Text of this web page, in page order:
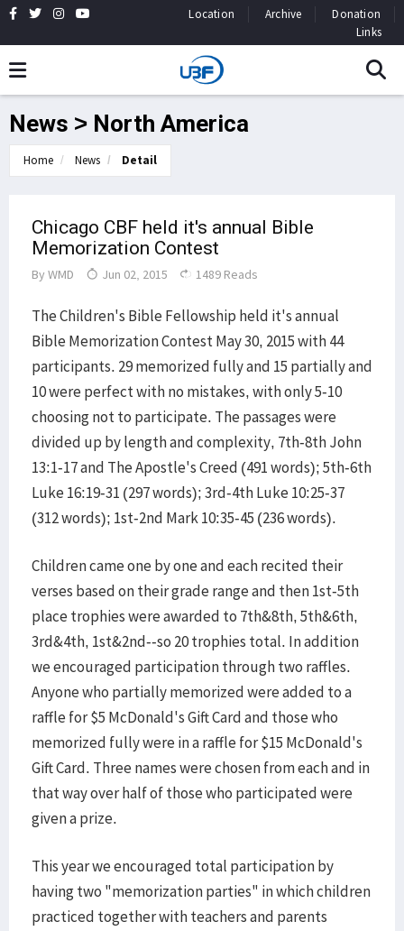
Location Archive
Donation
Links
News > North America
Home News Detail
Chicago CBF held it's annual Bible
Memorization Contest
By WMD Jun 02, 2015 1489 Reads
The Children's Bible Fellowship held it's annual
Bible Memorization Contest May 30, 2015 with 44
participants. 29 memorized fully and 15 partially and
10 were perfect with no mistakes, with only 5-10
choosing not to participate. The passages were
divided up by length and complexity, 7th-8th John
13:1-17 and The Apostle's Creed (491 words); 5th-6th
Luke 16:19-31 (297 words); 3rd-4th Luke 10:25-37
(312 words); 1st-2nd Mark 10:35-45 (236 words).
Children came one by one and each recited their
verses based on their grade range and then 1st-5th
place trophies were awarded to 7th&8th, 5th&6th,
3rd&4th, 1st&2nd--so 20 trophies total. In addition
we encouraged participation through two raffles.
Anyone who partially memorized were added to a
raffle for $5 McDonald's Gift Card and those who
memorized fully were in a raffle for $15 McDonald's
Gift Card. Three names were chosen from each and in
that way over half of those who participated were
given a prize.
This year we encouraged total participation by
having two "memorization parties" in which children
practiced together with teachers and parents